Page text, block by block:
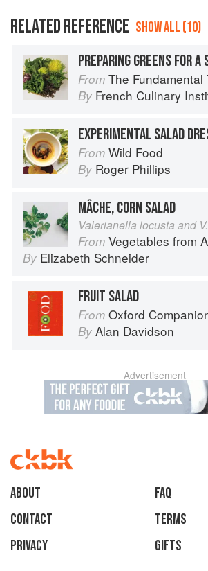
RELATED REFERENCE SHOW ALL (10)
PREPARING GREENS FOR A
From The Fundamental
By French Culinary
EXPERIMENTAL SALAD
From Wild Food
By Roger Phillips
MÂCHE, CORN SALAD
Valerianella locusta and
From Vegetables from
By Elizabeth Schneider
FRUIT SALAD
From Oxford
By Alan Davidson
Advertisement
About
faq
Contact
Terms
Privacy
Gifts